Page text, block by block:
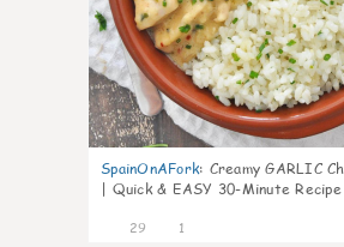
SpainOnAFork: Creamy GARLIC
| Quick & EASY 30-Minute Recipe
29 1